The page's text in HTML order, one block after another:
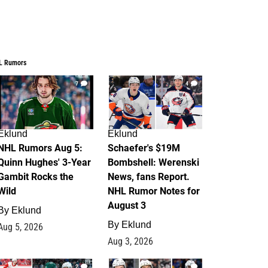
Rumors
7
Rumors Aug 5:
Hughes' 3-Year
Rocks the
Eklund
5, 2026
4
Eklund
Schaefer's $19M
Bombshell: Werenski
News, fans Report.
NHL Rumor Notes for
August 3
By Eklund
Aug 3, 2026
2 1